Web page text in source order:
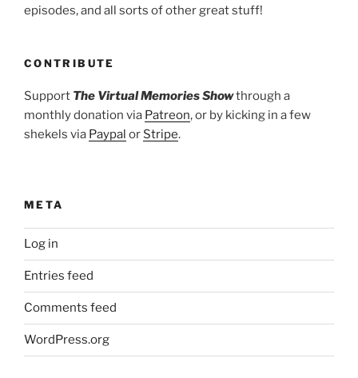
episodes, and all sorts of other great stuff!
CONTRIBUTE
Support The Virtual Memories Showthrough a
monthly donation via Patreon, or by kicking in a few
shekels via Paypal or Stripe.
META
Log in
Entries feed
Comments feed
WordPress.org